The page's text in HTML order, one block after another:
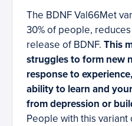
The BDNF Val66Met
30% of people,
release of BDNF. This
struggles to form new
response to
ability to learn and
from depression or
People with this